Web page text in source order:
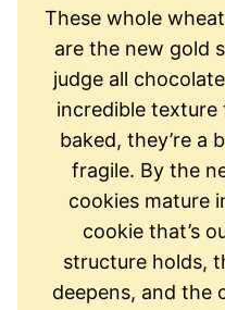
These whole
are the new gold
judge all
incredible texture
baked, they’re a
fragile. By the
cookies mature
cookie that’s
structure holds,
deepens, and the